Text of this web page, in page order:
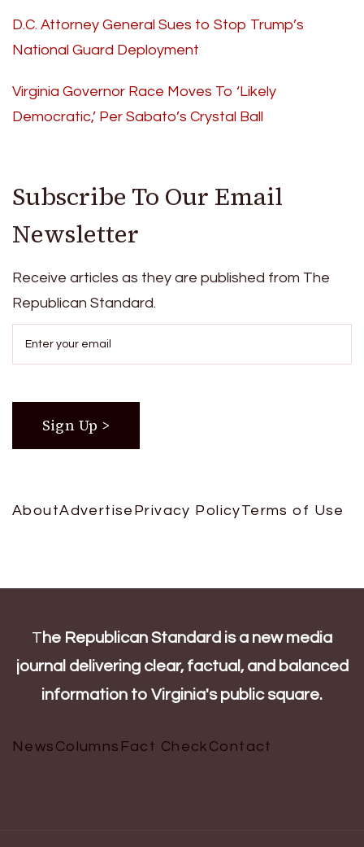
D.C. Attorney General Sues to Stop Trump’s
National Guard Deployment
Virginia Governor Race Moves To ‘Likely
Democratic,’ Per Sabato’s Crystal Ball
Subscribe To Our Email
Newsletter
Receive articles as they are published from The
Republican Standard.
AboutAdvertise Privacy PolicyTerms of Use
T he Republican Standard is a new media
journal delivering clear, factual, and balanced
information to Virginia's public square.
News Columns Fact Check Contact